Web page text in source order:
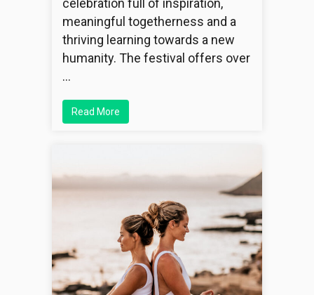
celebration full of inspiration,
meaningful togetherness and a
thriving learning towards a new
humanity. The festival offers over
…
Read More